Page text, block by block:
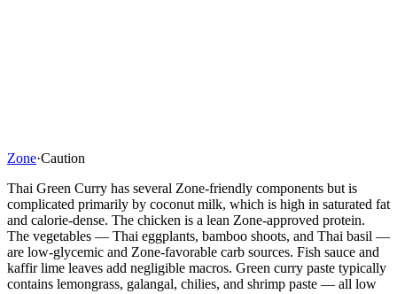
Zone·Caution
Thai Green Curry has several Zone-friendly components but is
complicated primarily by coconut milk, which is high in saturated fat
and calorie-dense. The chicken is a lean Zone-approved protein.
The vegetables — Thai eggplants, bamboo shoots, and Thai basil —
are low-glycemic and Zone-favorable carb sources. Fish sauce and
kaffir lime leaves add negligible macros. Green curry paste typically
contains lemongrass, galangal, chilies, and shrimp paste — all low